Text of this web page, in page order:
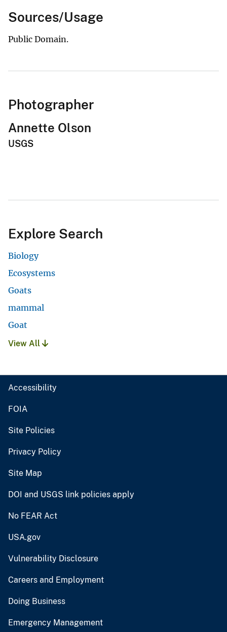
Sources/Usage
Public Domain.
Photographer
Annette Olson
USGS
Explore Search
Biology
Ecosystems
Goats
mammal
Goat
View All
Accessibility
FOIA
Site Policies
Privacy Policy
Site Map
DOI and USGS link policies apply
No FEAR Act
USA.gov
Vulnerability Disclosure
Careers and Employment
Doing Business
Emergency Management